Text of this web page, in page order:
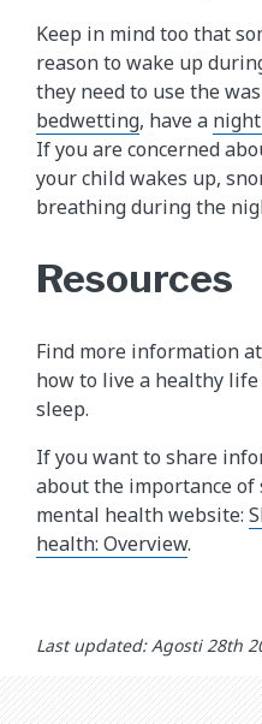
Keep in mind too that
reason to wake up
they need to use the
bedwetting, have a
If you are concerned
your child wakes up,
breathing during the
Resources
Find more information at
how to live a healthy
sleep.
If you want to share
about the importance
mental health website:
health: Overview.
Last updated: Agosti 28th